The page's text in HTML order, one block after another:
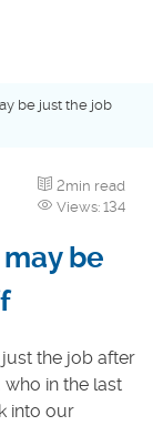
be just the job
2min read
Views: 134
be
just the job after
who in the last
into our